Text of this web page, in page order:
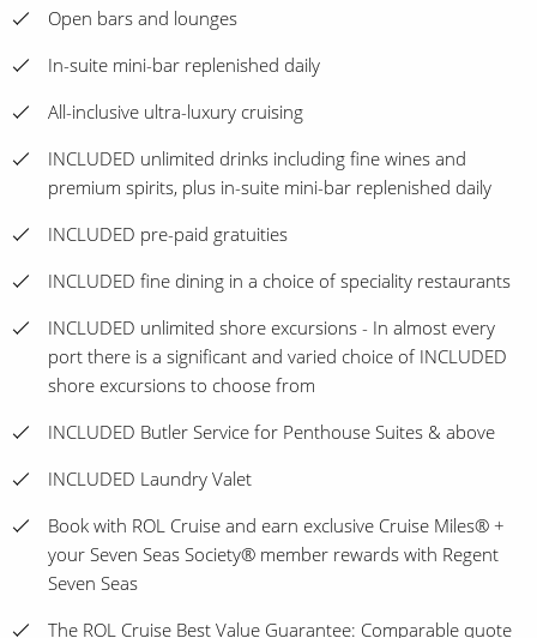
Open bars and lounges
In-suite mini-bar replenished daily
All-inclusive ultra-luxury cruising
INCLUDED unlimited drinks including fine wines and
premium spirits, plus in-suite mini-bar replenished daily
INCLUDED pre-paid gratuities
INCLUDED fine dining in a choice of speciality restaurants
INCLUDED unlimited shore excursions - In almost every
port there is a significant and varied choice of INCLUDED
shore excursions to choose from
INCLUDED Butler Service for Penthouse Suites & above
INCLUDED Laundry Valet
Book with ROL Cruise and earn exclusive Cruise Miles® +
your Seven Seas Society® member rewards with Regent
Seven Seas
The ROL Cruise Best Value Guarantee: Comparable quote